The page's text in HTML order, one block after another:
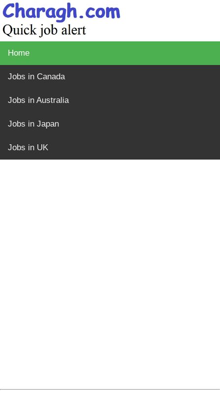
Home
Jobs in Canada
Jobs in Australia
Jobs in Japan
Jobs in UK